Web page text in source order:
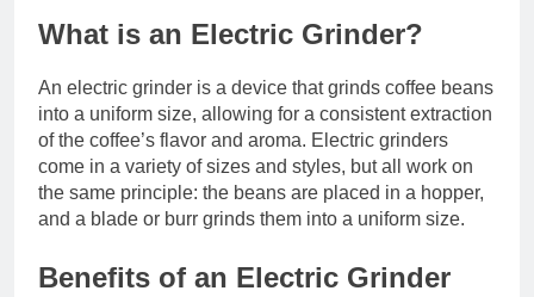
What is an Electric Grinder?
An electric grinder is a device that grinds coffee beans
into a uniform size, allowing for a consistent extraction
of the coffee’s flavor and aroma. Electric grinders
come in a variety of sizes and styles, but all work on
the same principle: the beans are placed in a hopper,
and a blade or burr grinds them into a uniform size.
Benefits of an Electric Grinder